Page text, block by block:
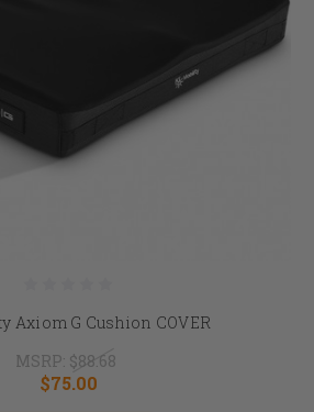
Axiom G Cushion COVER
MSRP: $88.68
$75.00